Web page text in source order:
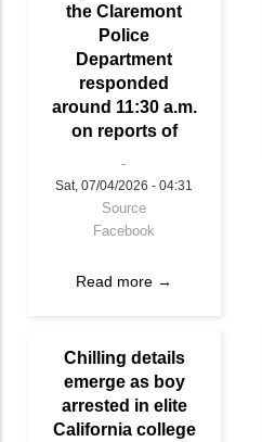
the Claremont
Police
Department
responded
around 11:30 a.m.
on reports of
Sat, 07/04/2026 - 04:31
Source
Facebook
Read more →
Chilling details
emerge as boy
arrested in elite
California college